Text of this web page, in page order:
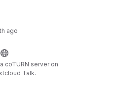
ago
coTURN server on
Talk.